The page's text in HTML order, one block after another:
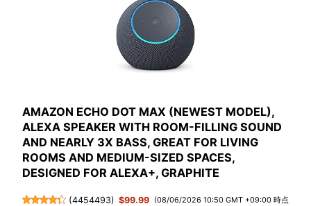
AMAZON ECHO DOT MAX (NEWEST MODEL),
ALEXA SPEAKER WITH ROOM-FILLING SOUND
AND NEARLY 3X BASS, GREAT FOR LIVING
ROOMS AND MEDIUM-SIZED SPACES,
DESIGNED FOR ALEXA+, GRAPHITE
(4454493) $99.99 (08/06/2026 10:50 GMT +09:00 時点